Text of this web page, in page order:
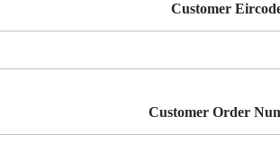
Customer
Customer Order